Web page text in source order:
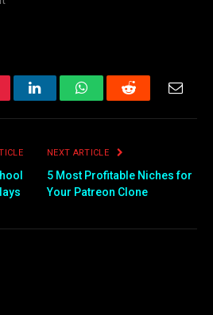
LinkedInWhatsAppReddit
NEXT ARTICLE
5 Most Profitable Niches for
Your Patreon Clone